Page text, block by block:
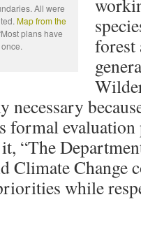
All were
Map from the
plans have
necessary
formal evaluation
“The
Climate Change
while